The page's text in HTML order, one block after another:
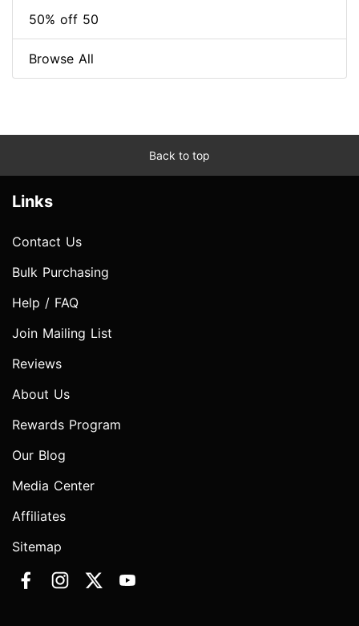
50% off 50
Browse All
Back to top
Links
Contact Us
Bulk Purchasing
Help / FAQ
Join Mailing List
Reviews
About Us
Rewards Program
Our Blog
Media Center
Affiliates
Sitemap